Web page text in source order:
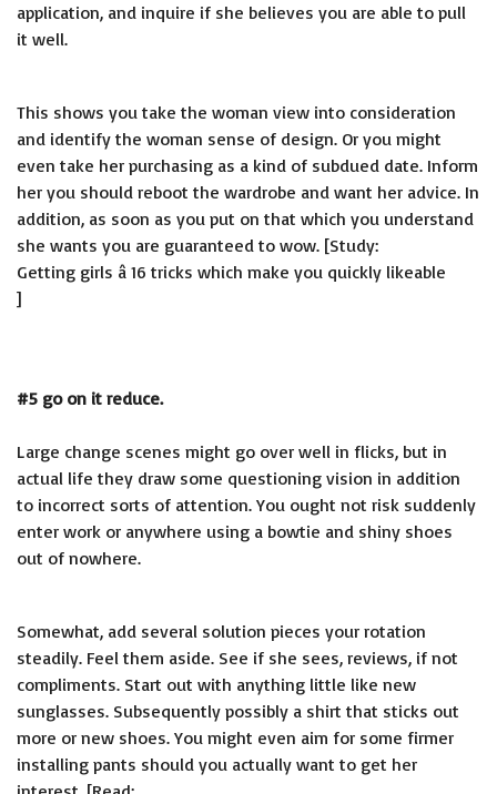
application, and inquire if she believes you are able to pull
it well.
This shows you take the woman view into consideration
and identify the woman sense of design. Or you might
even take her purchasing as a kind of subdued date. Inform
her you should reboot the wardrobe and want her advice. In
addition, as soon as you put on that which you understand
she wants you are guaranteed to wow. [Study:
Getting girls â 16 tricks which make you quickly likeable
]
#5 go on it reduce.
Large change scenes might go over well in flicks, but in
actual life they draw some questioning vision in addition
to incorrect sorts of attention. You ought not risk suddenly
enter work or anywhere using a bowtie and shiny shoes
out of nowhere.
Somewhat, add several solution pieces your rotation
steadily. Feel them aside. See if she sees, reviews, if not
compliments. Start out with anything little like new
sunglasses. Subsequently possibly a shirt that sticks out
more or new shoes. You might even aim for some firmer
installing pants should you actually want to get her